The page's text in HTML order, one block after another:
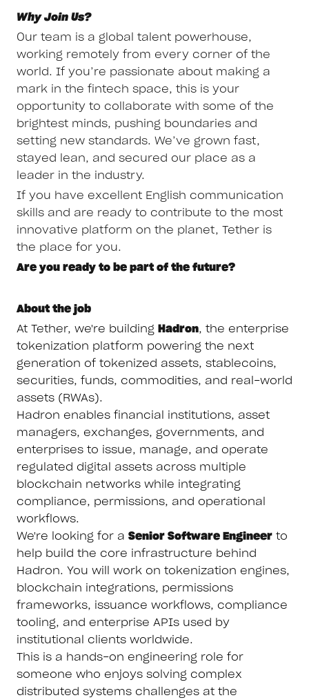
Why Join Us?
Our team is a global talent powerhouse,
working remotely from every corner of the
world. If you’re passionate about making a
mark in the fintech space, this is your
opportunity to collaborate with some of the
brightest minds, pushing boundaries and
setting new standards. We’ve grown fast,
stayed lean, and secured our place as a
leader in the industry.
If you have excellent English communication
skills and are ready to contribute to the most
innovative platform on the planet, Tether is
the place for you.
Are you ready to be part of the future?
About the job
At Tether, we're building
Hadron, the enterprise
tokenization platform powering the next
generation of tokenized assets, stablecoins,
securities, funds, commodities, and real-world
assets (RWAs).
Hadron enables financial institutions, asset
managers, exchanges, governments, and
enterprises to issue, manage, and operate
regulated digital assets across multiple
blockchain networks while integrating
compliance, permissions, and operational
workflows.
We're looking for a Senior Software Engineer to
help build the core infrastructure behind
Hadron. You will work on tokenization engines,
blockchain integrations, permissions
frameworks, issuance workflows, compliance
tooling, and enterprise APIs used by
institutional clients worldwide.
This is a hands-on engineering role for
someone who enjoys solving complex
distributed systems challenges at the